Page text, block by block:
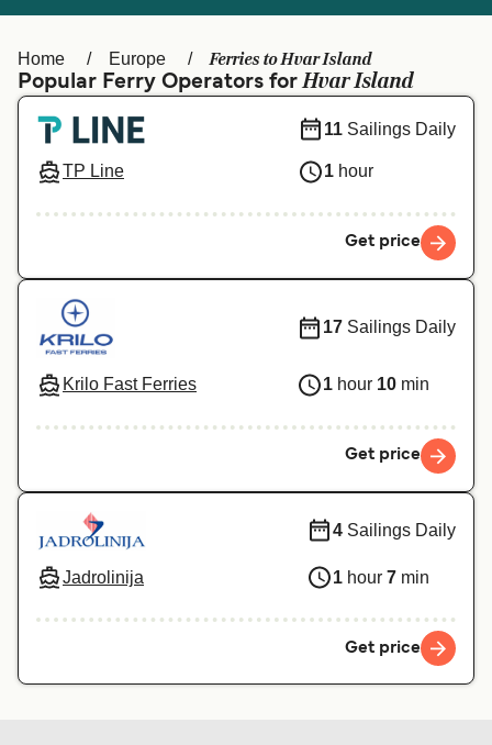
Schweiz (DE) Norge
Україна Indonesia
المغرب Maroc (FR)
Home Europe Ferries to Hvar Island
Popular Ferry Operators forHvar Island
TP Line
11 Sailings Daily
1 hour
Get price
Krilo Fast Ferries
17 Sailings Daily
1 hour 10 min
Get price
Jadrolinija
4 Sailings Daily
1 hour 7 min
Get price